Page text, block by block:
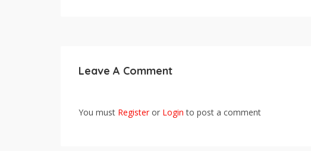
Leave A Comment
You must Registeror Login to post a comment